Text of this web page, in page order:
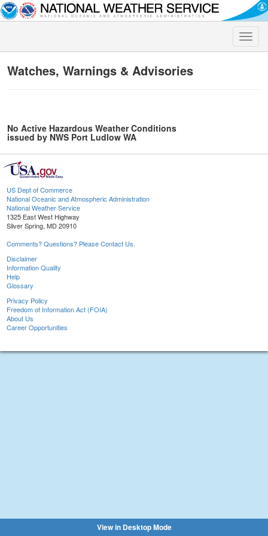
Toggle
Watches, Warnings & Advisories
No Active Hazardous Weather Conditions
issued by NWS Port Ludlow WA
US Dept of Commerce
National Oceanic and Atmospheric Administration
National Weather Service
1325 East West Highway
Silver Spring, MD 20910
Comments? Questions? Please Contact Us.
Disclaimer
Information Quality
Help
Glossary
Privacy Policy
Freedom of Information Act (FOIA)
About Us
Career Opportunities
View in Desktop Mode